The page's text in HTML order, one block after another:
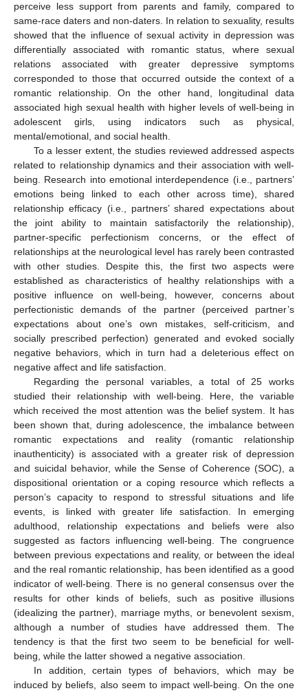
perceive less support from parents and family, compared to
same-race daters and non-daters. In relation to sexuality, results
showed that the influence of sexual activity in depression was
differentially associated with romantic status, where sexual
relations associated with greater depressive symptoms
corresponded to those that occurred outside the context of a
romantic relationship. On the other hand, longitudinal data
associated high sexual health with higher levels of well-being in
adolescent girls, using indicators such as physical,
mental/emotional, and social health.
To a lesser extent, the studies reviewed addressed aspects
related to relationship dynamics and their association with well-
being. Research into emotional interdependence (i.e., partners’
emotions being linked to each other across time), shared
relationship efficacy (i.e., partners’ shared expectations about
the joint ability to maintain satisfactorily the relationship),
partner-specific perfectionism concerns, or the effect of
relationships at the neurological level has rarely been contrasted
with other studies. Despite this, the first two aspects were
established as characteristics of healthy relationships with a
positive influence on well-being, however, concerns about
perfectionistic demands of the partner (perceived partner’s
expectations about one’s own mistakes, self-criticism, and
socially prescribed perfection) generated and evoked socially
negative behaviors, which in turn had a deleterious effect on
negative affect and life satisfaction.
Regarding the personal variables, a total of 25 works
studied their relationship with well-being. Here, the variable
which received the most attention was the belief system. It has
been shown that, during adolescence, the imbalance between
romantic expectations and reality (romantic relationship
inauthenticity) is associated with a greater risk of depression
and suicidal behavior, while the Sense of Coherence (SOC), a
dispositional orientation or a coping resource which reflects a
person’s capacity to respond to stressful situations and life
events, is linked with greater life satisfaction. In emerging
adulthood, relationship expectations and beliefs were also
suggested as factors influencing well-being. The congruence
between previous expectations and reality, or between the ideal
and the real romantic relationship, has been identified as a good
indicator of well-being. There is no general consensus over the
results for other kinds of beliefs, such as positive illusions
(idealizing the partner), marriage myths, or benevolent sexism,
although a number of studies have addressed them. The
tendency is that the first two seem to be beneficial for well-
being, while the latter showed a negative association.
In addition, certain types of behaviors, which may be
induced by beliefs, also seem to impact well-being. On the one